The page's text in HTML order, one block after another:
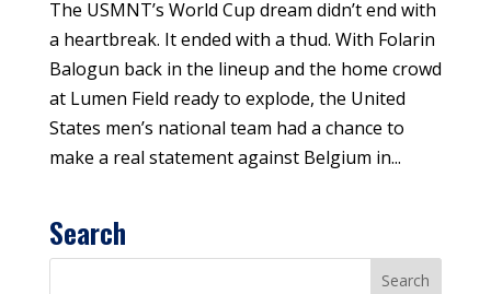
The USMNT’s World Cup dream didn’t end with
a heartbreak. It ended with a thud. With Folarin
Balogun back in the lineup and the home crowd
at Lumen Field ready to explode, the United
States men’s national team had a chance to
make a real statement against Belgium in...
Search